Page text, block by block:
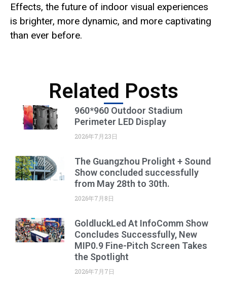
Effects, the future of indoor visual experiences
is brighter, more dynamic, and more captivating
than ever before.
Related Posts
960*960 Outdoor Stadium
Perimeter LED Display
2026年7月23日
The Guangzhou Prolight + Sound
Show concluded successfully
from May 28th to 30th.
2026年7月8日
GoldluckLed At InfoComm Show
Concludes Successfully, New
MIP0.9 Fine-Pitch Screen Takes
the Spotlight
2026年7月7日